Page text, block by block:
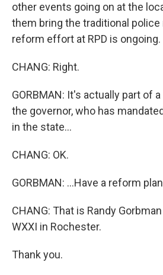
other events going on at the
them bring the traditional police
reform effort at RPD is ongoing.
CHANG: Right.
GORBMAN: It's actually part of
the governor, who has
in the state...
CHANG: OK.
GORBMAN: ...Have a reform
CHANG: That is Randy
WXXI in Rochester.
Thank you.